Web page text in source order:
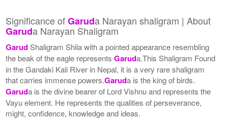
Significance ofGaruda Narayan shaligram | About
Garuda Narayan Shaligram
GarudShaligram Shila with a pointed appearance resembling
the beak of the eagle representsGaruda.This Shaligram Found
in the Gandaki Kali River in Nepal, it is a very rare shaligram
that carries immense powers.Garuda is the king of birds.
Garuda is the divine bearer of Lord Vishnu and represents the
Vayu element. He represents the qualities of perseverance,
might, confidence, knowledge and ideas.